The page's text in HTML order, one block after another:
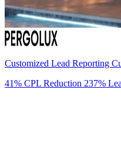
Customized Lead Reporting
41% CPL Reduction 237%